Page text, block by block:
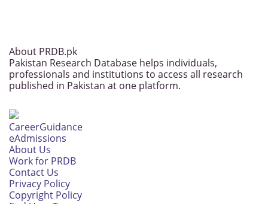
About PRDB.pk
Pakistan Research Database helps individuals,
professionals and institutions to access all research
published in Pakistan at one platform.
CareerGuidance
eAdmissions
About Us
Work for PRDB
Contact Us
Privacy Policy
Copyright Policy